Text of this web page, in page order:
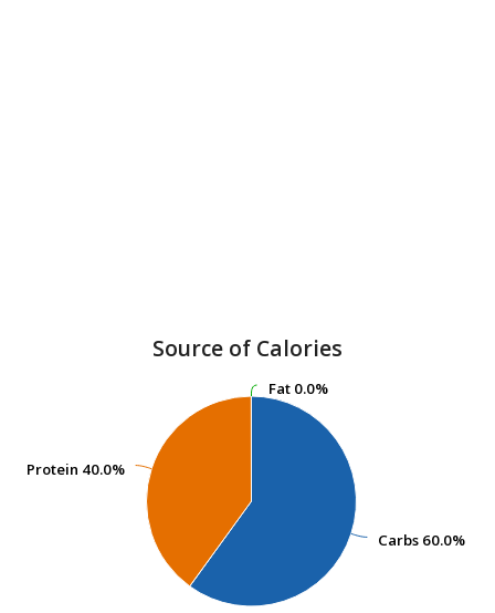
Source of Calories
Fat 0.0%
Fat 0.0%
Carbs 60.0%
Carbs 60.0%
Protein 40.0%
Protein 40.0%